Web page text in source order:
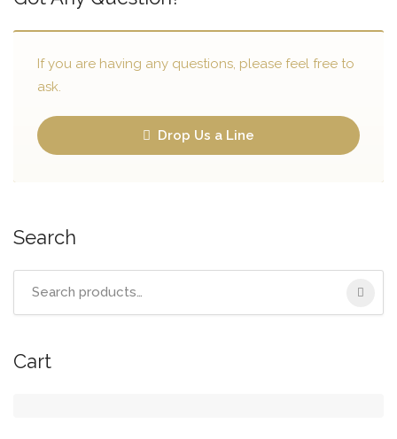
If you are having any questions, please feel free to
ask.
Drop Us a Line
Search
Cart